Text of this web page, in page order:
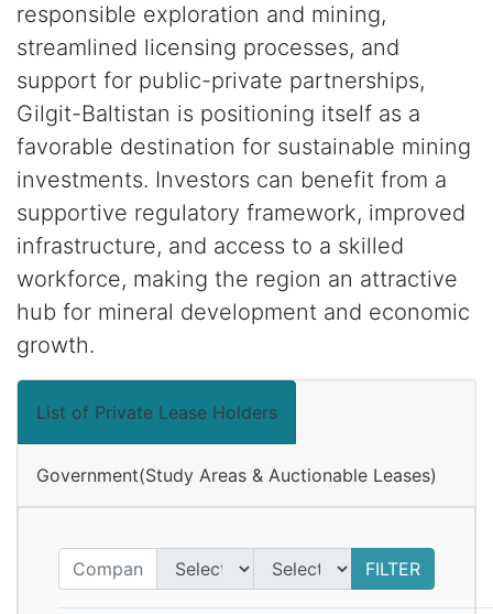
responsible exploration and mining,
streamlined licensing processes, and
support for public-private partnerships,
Gilgit-Baltistan is positioning itself as a
favorable destination for sustainable mining
investments. Investors can benefit from a
supportive regulatory framework, improved
infrastructure, and access to a skilled
workforce, making the region an attractive
hub for mineral development and economic
growth.
List of Private Lease Holders
Government(Study Areas & Auctionable Leases)
FILTER